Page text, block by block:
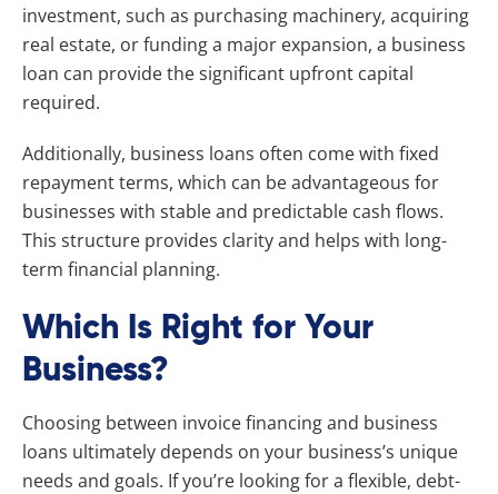
investment, such as purchasing machinery, acquiring
real estate, or funding a major expansion, a business
loan can provide the significant upfront capital
required.
Additionally, business loans often come with fixed
repayment terms, which can be advantageous for
businesses with stable and predictable cash flows.
This structure provides clarity and helps with long-
term financial planning.
Which Is Right for Your
Business?
Choosing between invoice financing and business
loans ultimately depends on your business’s unique
needs and goals. If you’re looking for a flexible, debt-